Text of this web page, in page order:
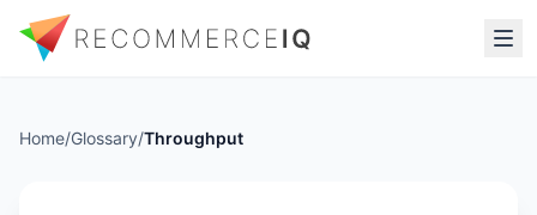
Home/Glossary/Throughput